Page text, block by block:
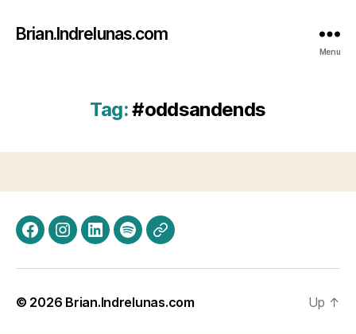
Brian.Indrelunas.com
Menu
Tag:#oddsandends
FacebookInstagram
LinkedInSpotifyThreads
© 2026 Brian.Indrelunas.com Up ↑